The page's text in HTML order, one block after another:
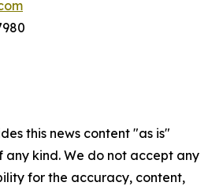
this news content "as is"
kind. We do not accept any
for the accuracy, content,